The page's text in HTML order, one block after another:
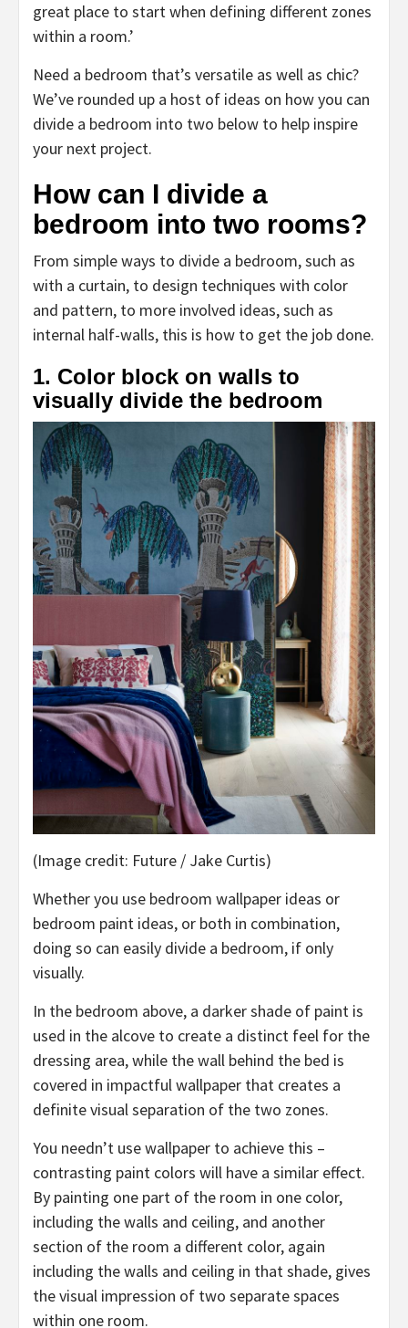
great place to start when defining different zones
within a room.’
Need a bedroom that’s versatile as well as chic?
We’ve rounded up a host of ideas on how you can
divide a bedroom into two below to help inspire
your next project.
How can I divide a
bedroom into two rooms?
From simple ways to divide a bedroom, such as
with a curtain, to design techniques with color
and pattern, to more involved ideas, such as
internal half-walls, this is how to get the job done.
1. Color block on walls to
visually divide the bedroom
(Image credit: Future / Jake Curtis)
Whether you use bedroom wallpaper ideas or
bedroom paint ideas, or both in combination,
doing so can easily divide a bedroom, if only
visually.
In the bedroom above, a darker shade of paint is
used in the alcove to create a distinct feel for the
dressing area, while the wall behind the bed is
covered in impactful wallpaper that creates a
definite visual separation of the two zones.
You needn’t use wallpaper to achieve this –
contrasting paint colors will have a similar effect.
By painting one part of the room in one color,
including the walls and ceiling, and another
section of the room a different color, again
including the walls and ceiling in that shade, gives
the visual impression of two separate spaces
within one room.